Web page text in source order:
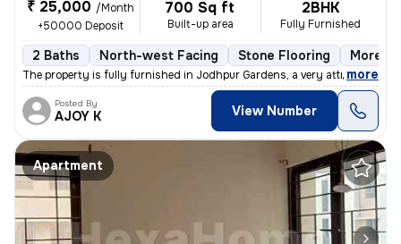
₹ 25,000 /Month
+50000 Deposit
700 Sq ft
Built-up area
2BHK
Fully Furnished
2 Baths North-west Facing Stone Flooring More
The property is fully furnished in Jodhpur Gardens, a very attractive
, more
Posted By
AJOY K View Number
Apartment